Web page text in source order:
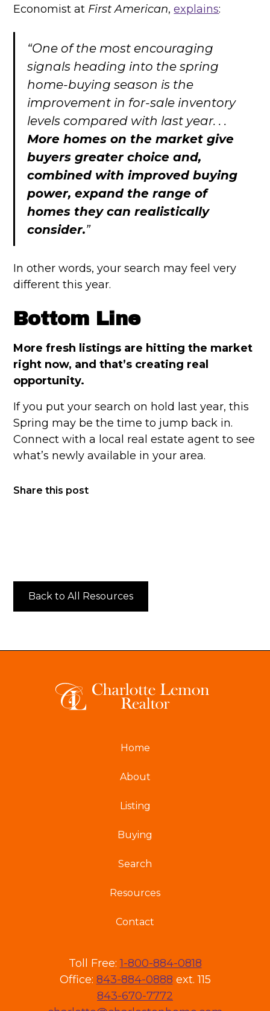
Economist at First American,explains:
“One of the most encouraging
signals heading into the spring
home-buying season is the
improvement in for-sale inventory
levels compared with last year. . .
More homes on the market give
buyers greater choice and,
combined with improved buying
power, expand the range of
homes they can realistically
consider.”
In other words, your search may feel very
different this year.
Bottom Line
More fresh listings are hitting the market
right now, and that’s creating real
opportunity.
If you put your search on hold last year, this
Spring may be the time to jump back in.
Connect with a local real estate agent to see
what’s newly available in your area.
Share this post
Back to All Resources
Home
About
Listing
Buying
Search
Resources
Contact
Toll Free:1-800-884-0818
Office: 843-884-0888 ext. 115
843-670-7772